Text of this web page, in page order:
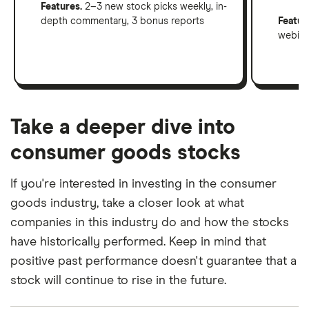
Features. 2–3 new stock picks weekly, in-
depth commentary, 3 bonus reports
Take a deeper dive into
consumer goods stocks
If you're interested in investing in the consumer
goods industry, take a closer look at what
companies in this industry do and how the stocks
have historically performed. Keep in mind that
positive past performance doesn't guarantee that a
stock will continue to rise in the future.